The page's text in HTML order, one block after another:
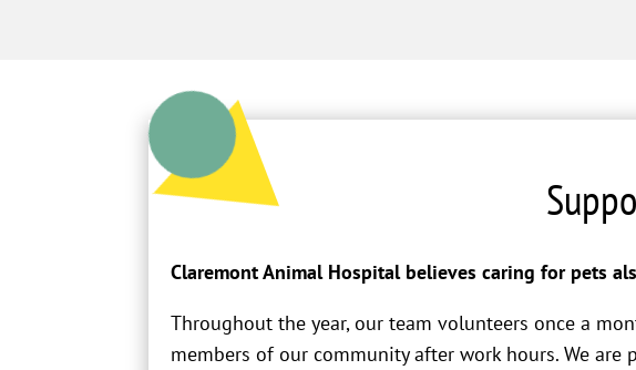
Claremont Animal Hospital believes caring for pets
Throughout the year, our team volunteers once a
members of our community after work hours. We